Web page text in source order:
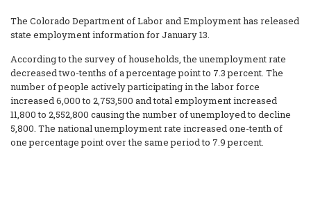
The Colorado Department of Labor and Employment has released
state employment information for January 13.
According to the survey of households, the unemployment rate
decreased two-tenths of a percentage point to 7.3 percent. The
number of people actively participating in the labor force
increased 6,000 to 2,753,500 and total employment increased
11,800 to 2,552,800 causing the number of unemployed to decline
5,800. The national unemployment rate increased one-tenth of
one percentage point over the same period to 7.9 percent.